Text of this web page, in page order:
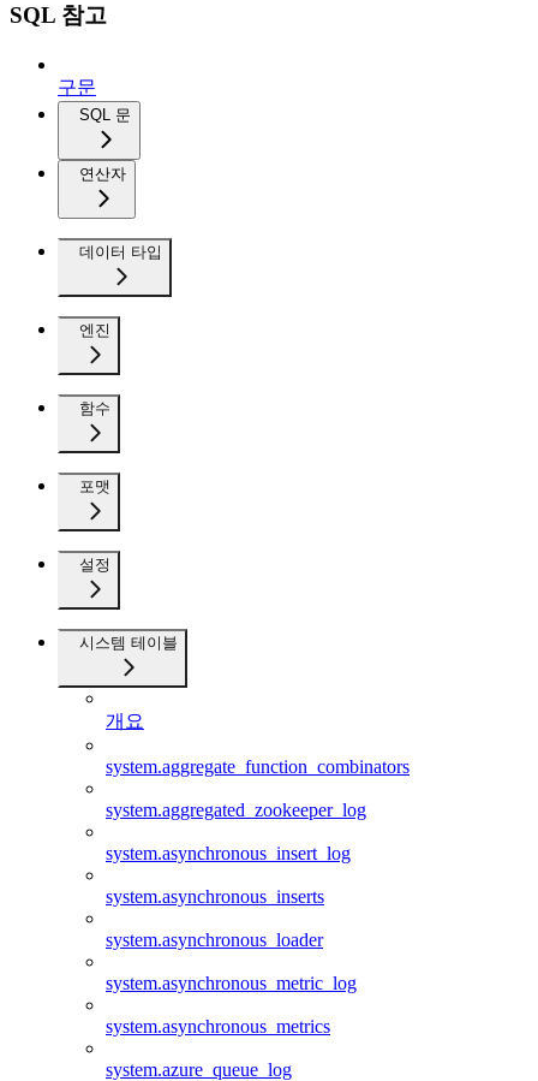
SQL 참고
구문
SQL 문
연산자
데이터 타입
엔진
함수
포맷
설정
시스템 테이블
개요
system.aggregate_function_combinators
system.aggregated_zookeeper_log
system.asynchronous_insert_log
system.asynchronous_inserts
system.asynchronous_loader
system.asynchronous_metric_log
system.asynchronous_metrics
system.azure_queue_log